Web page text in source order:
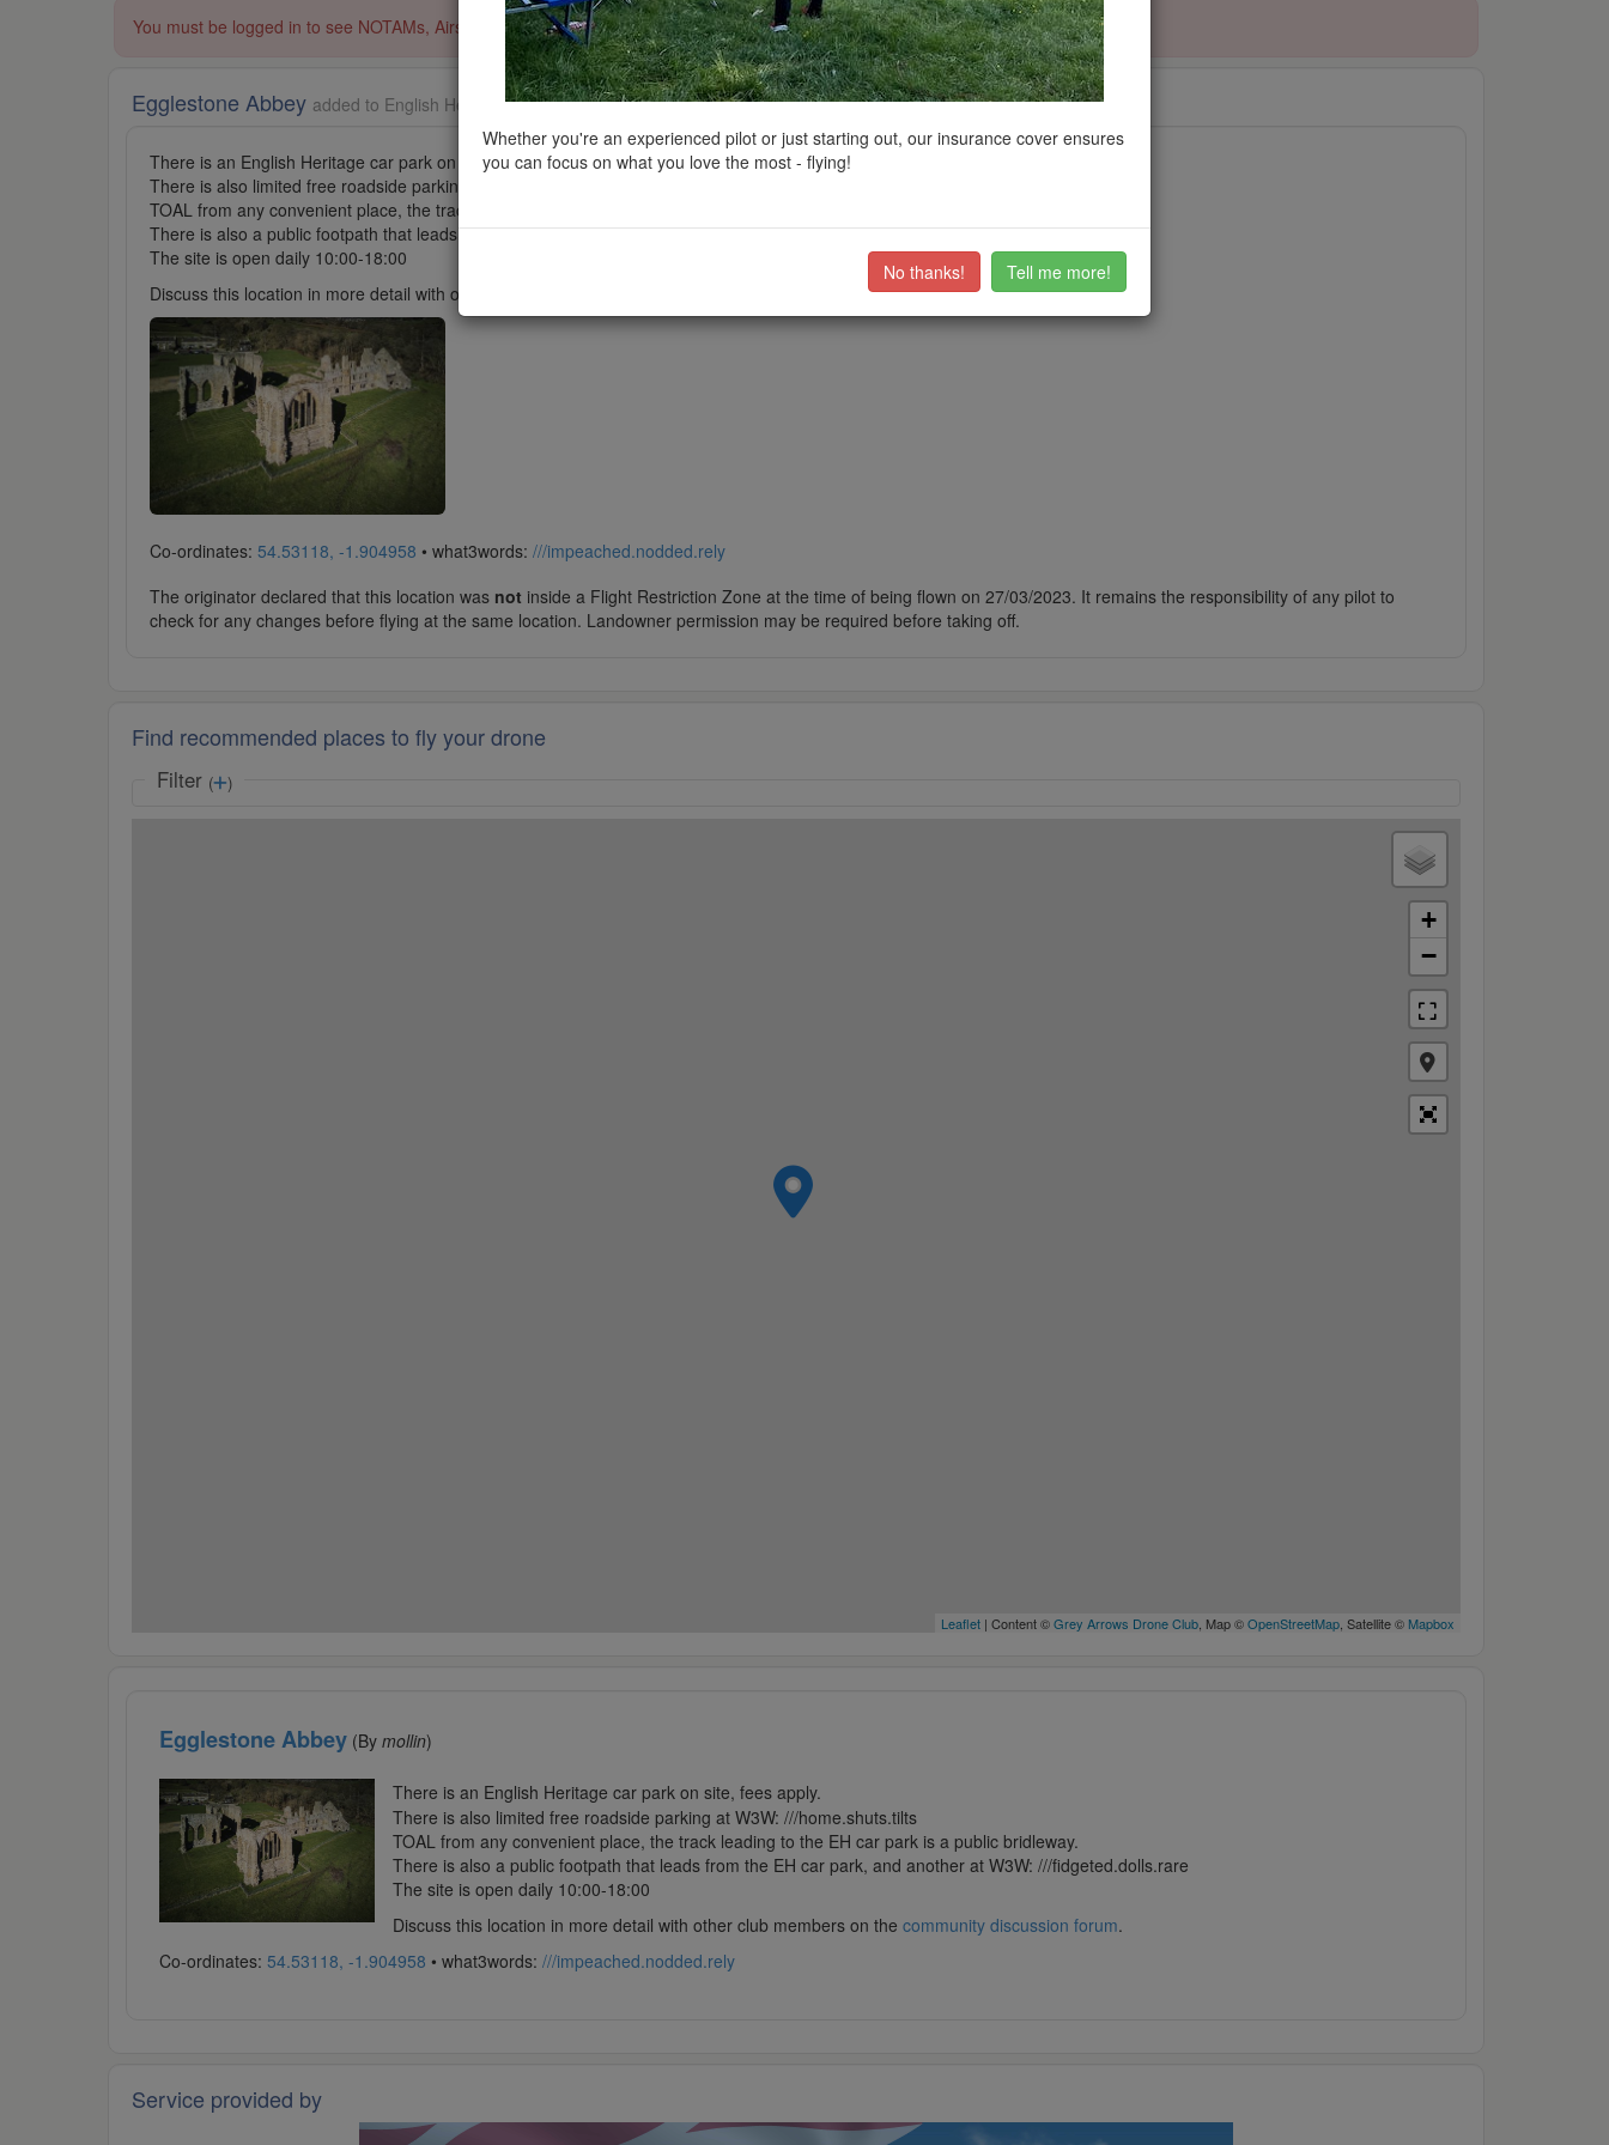
You must be logged in to see NOTAMs, Airspace Restrictions, National Trust boundaries and other interactive map layers.
Egglestone Abbey added to English Heritage in North East bymollinon 28/03/2023
There is an English Heritage car park on site, fees apply.
There is also limited free roadside parking at W3W: ///home.shuts.tilts
TOAL from any convenient place, the track leading to the EH car park is a public bridleway.
There is also a public footpath that leads from the EH car park, and another at W3W: ///fidgeted.dolls.rare
The site is open daily 10:00-18:00
Discuss this location in more detail with other club members on the
community discussion forum.
Co-ordinates: 54.53118, -1.904958 • what3words: ///impeached.nodded.rely
The originator declared that this location was not inside a Flight Restriction Zone at the time of being flown on 27/03/2023. It remains the responsibility of any pilot to
check for any changes before flying at the same location. Landowner permission may be required before taking off.
Find recommended places to fly your drone
Filter ( )
+
−
Leaflet| Content ©Grey Arrows Drone Club, Map ©OpenStreetMap, Satellite © Mapbox
Egglestone Abbey(By mollin)
There is an English Heritage car park on site, fees apply.
There is also limited free roadside parking at W3W: ///home.shuts.tilts
TOAL from any convenient place, the track leading to the EH car park is a public bridleway.
There is also a public footpath that leads from the EH car park, and another at W3W: ///fidgeted.dolls.rare
The site is open daily 10:00-18:00
Discuss this location in more detail with other club members on the community discussion forum.
Co-ordinates: 54.53118, -1.904958 • what3words: ///impeached.nodded.rely
Service provided by
Whether you're an experienced pilot or just starting out, our insurance cover ensures
you can focus on what you love the most - flying!
No thanks! Tell me more!